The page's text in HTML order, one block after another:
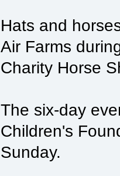
Hats and
Air Farms
Charity Horse
The six-day
Children's
Sunday.